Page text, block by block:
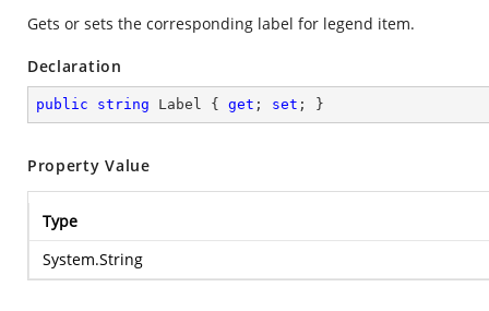
Gets or sets the corresponding label for legend item.
Declaration
public string Label { get ; set ; }
Property Value
Type
System.String